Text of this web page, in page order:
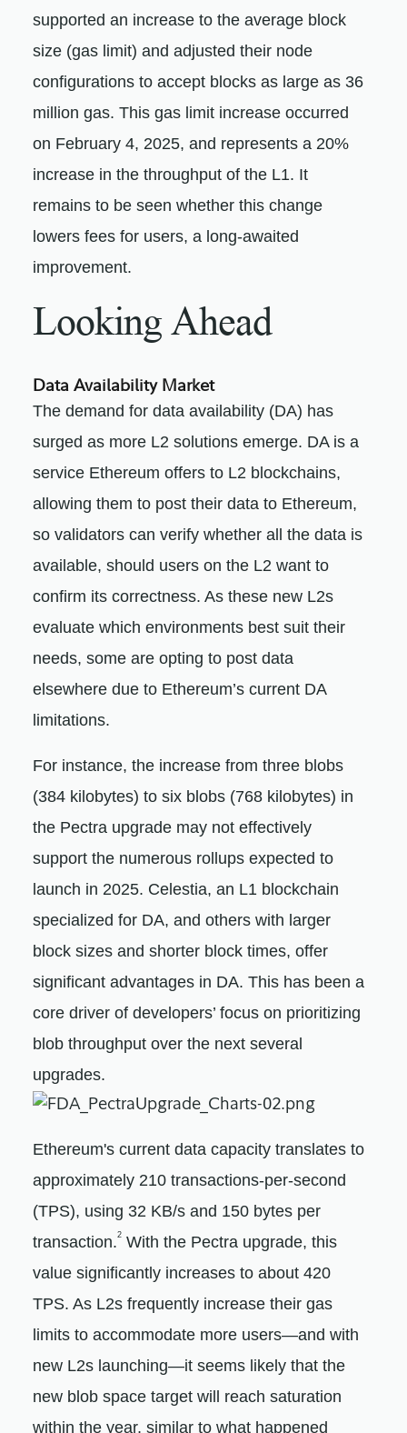
supported an increase to the average block
size (gas limit) and adjusted their node
configurations to accept blocks as large as 36
million gas. This gas limit increase occurred
on February 4, 2025, and represents a 20%
increase in the throughput of the L1. It
remains to be seen whether this change
lowers fees for users, a long-awaited
improvement.
Looking Ahead
Data Availability Market
The demand for data availability (DA) has
surged as more L2 solutions emerge. DA is a
service Ethereum offers to L2 blockchains,
allowing them to post their data to Ethereum,
so validators can verify whether all the data is
available, should users on the L2 want to
confirm its correctness. As these new L2s
evaluate which environments best suit their
needs, some are opting to post data
elsewhere due to Ethereum’s current DA
limitations.
For instance, the increase from three blobs
(384 kilobytes) to six blobs (768 kilobytes) in
the Pectra upgrade may not effectively
support the numerous rollups expected to
launch in 2025. Celestia, an L1 blockchain
specialized for DA, and others with larger
block sizes and shorter block times, offer
significant advantages in DA. This has been a
core driver of developers’ focus on prioritizing
blob throughput over the next several
upgrades.
Ethereum's current data capacity translates to
approximately 210 transactions-per-second
(TPS), using 32 KB/s and 150 bytes per
transaction.2 With the Pectra upgrade, this
value significantly increases to about 420
TPS. As L2s frequently increase their gas
limits to accommodate more users—and with
new L2s launching—it seems likely that the
new blob space target will reach saturation
within the year, similar to what happened